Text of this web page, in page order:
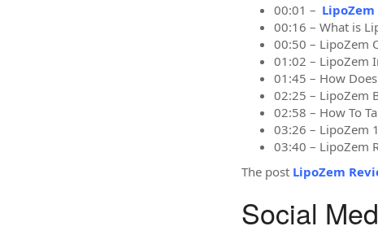
00:01 –
00:16 – What is
00:50 – LipoZem
01:02 – LipoZem
01:45 – How
02:25 – LipoZem
02:58 – How To
03:26 – LipoZem
03:40 – LipoZem
The post LipoZem
Social